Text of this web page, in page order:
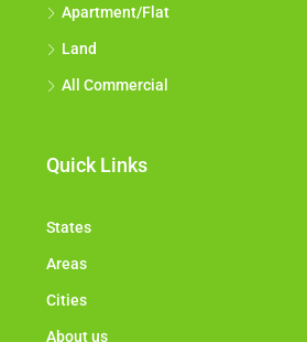
Apartment/Flat
Land
All Commercial
Quick Links
States
Areas
Cities
About us